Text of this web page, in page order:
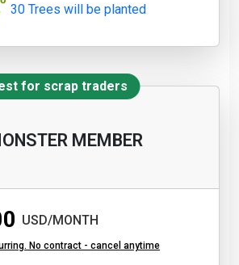
30 Trees will be planted
for scrap traders
MEMBER
USD/MONTH
No contract - cancel anytime